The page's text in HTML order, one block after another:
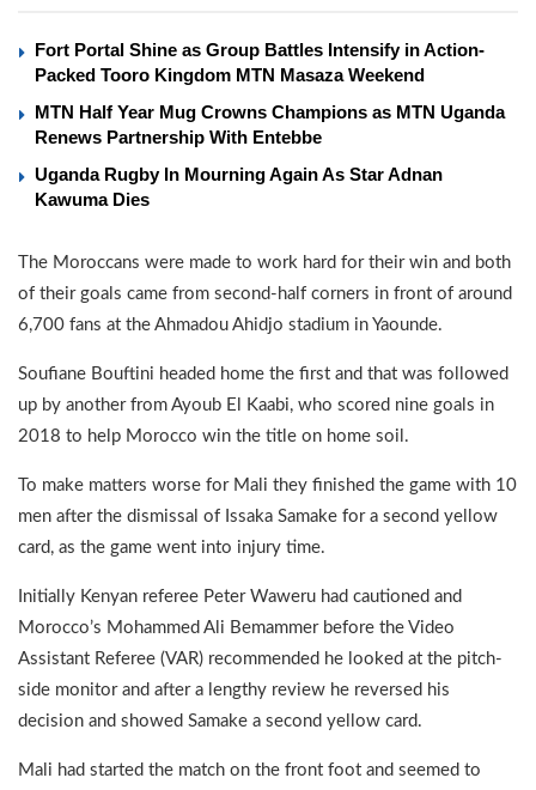
Fort Portal Shine as Group Battles Intensify in Action-
Packed Tooro Kingdom MTN Masaza Weekend
MTN Half Year Mug Crowns Champions as MTN Uganda
Renews Partnership With Entebbe
Uganda Rugby In Mourning Again As Star Adnan
Kawuma Dies
The Moroccans were made to work hard for their win and both
of their goals came from second-half corners in front of around
6,700 fans at the Ahmadou Ahidjo stadium in Yaounde.
Soufiane Bouftini headed home the first and that was followed
up by another from Ayoub El Kaabi, who scored nine goals in
2018 to help Morocco win the title on home soil.
To make matters worse for Mali they finished the game with 10
men after the dismissal of Issaka Samake for a second yellow
card, as the game went into injury time.
Initially Kenyan referee Peter Waweru had cautioned and
Morocco’s Mohammed Ali Bemammer before the Video
Assistant Referee (VAR) recommended he looked at the pitch-
side monitor and after a lengthy review he reversed his
decision and showed Samake a second yellow card.
Mali had started the match on the front foot and seemed to